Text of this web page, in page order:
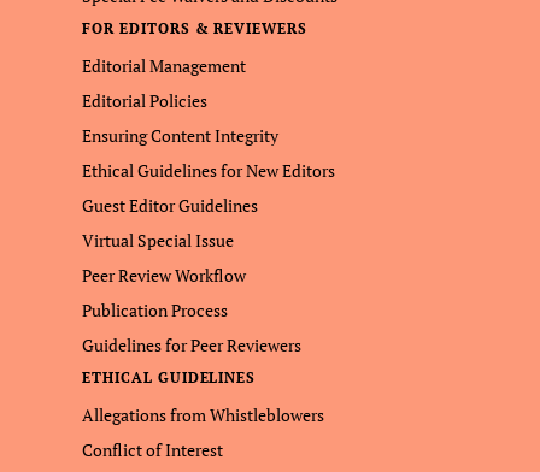
FOR EDITORS & REVIEWERS
Editorial Management
Editorial Policies
Ensuring Content Integrity
Ethical Guidelines for New Editors
Guest Editor Guidelines
Virtual Special Issue
Peer Review Workflow
Publication Process
Guidelines for Peer Reviewers
ETHICAL GUIDELINES
Allegations from Whistleblowers
Conflict of Interest